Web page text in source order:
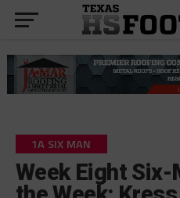
1A SIX MAN
Week Eight Six-